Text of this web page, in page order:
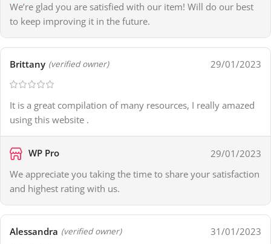
We’re glad you are satisfied with our item! Will do our best
to keep improving it in the future.
Brittany (verified owner) 29/01/2023
It is a great compilation of many resources, I really amazed
using this website .
WP Pro
29/01/2023
We appreciate you taking the time to share your satisfaction
and highest rating with us.
Alessandra (verified owner) 31/01/2023